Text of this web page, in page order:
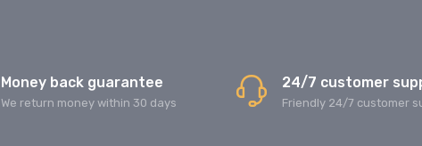
Money back guarantee
We return money within 30 days
24/7 customer
Friendly 24/7 customer